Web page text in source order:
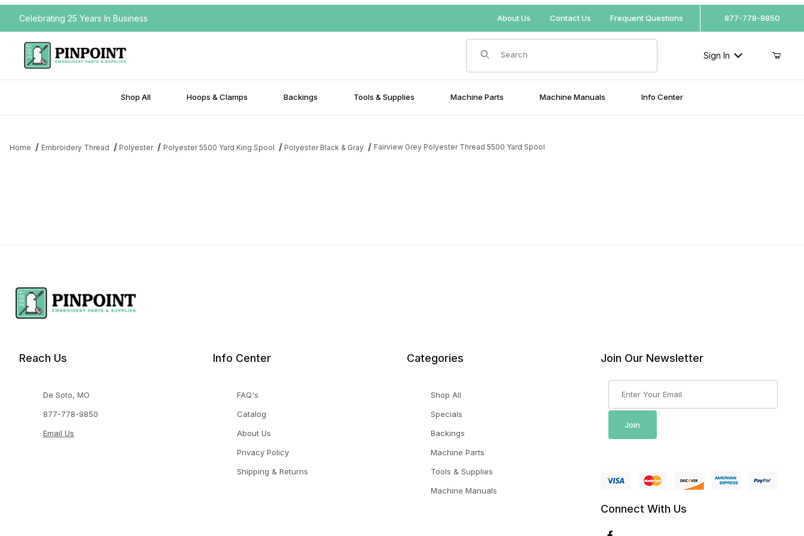
Your Cart (0)
Celebrating 25 Years In Business About Us Contact Us Frequent Questions 877-778-9850
Product Search
Sign In
Shop All Hoops & Clamps Backings Tools & Supplies Machine Parts Machine Manuals Info Center
Home Embroidery Thread Polyester Polyester 5500 Yard King Spool Polyester Black & Gray Fairview Grey Polyester Thread 5500 Yard Spool
Reach Us
De Soto, MO
877-778-9850
Email Us
Info Center
FAQ's
Catalog
About Us
Privacy Policy
Shipping & Returns
Categories
Shop All
Specials
Backings
Machine Parts
Tools & Supplies
Machine Manuals
Join Our Newsletter
Join
Connect With Us